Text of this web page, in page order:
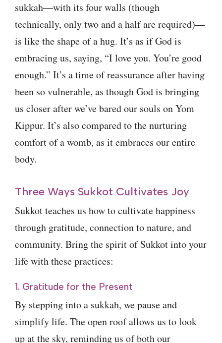
sukkah—with its four walls (though
technically, only two and a half are required)—
is like the shape of a hug. It’s as if God is
embracing us, saying, “I love you. You’re good
enough.” It’s a time of reassurance after having
been so vulnerable, as though God is bringing
us closer after we’ve bared our souls on Yom
Kippur. It’s also compared to the nurturing
comfort of a womb, as it embraces our entire
body.
Three Ways Sukkot Cultivates Joy
Sukkot teaches us how to cultivate happiness
through gratitude, connection to nature, and
community. Bring the spirit of Sukkot into your
life with these practices:
1. Gratitude for the Present
By stepping into a sukkah, we pause and
simplify life. The open roof allows us to look
up at the sky, reminding us of both our